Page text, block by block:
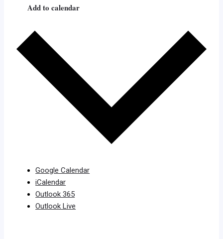
Add to calendar
Google Calendar
iCalendar
Outlook 365
Outlook Live